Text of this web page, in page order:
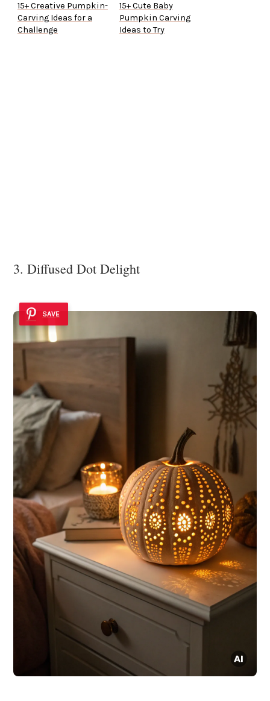
15+ Creative Pumpkin-
Carving Ideas for a
Challenge
15+ Cute Baby
Pumpkin Carving
Ideas to Try
3. Diffused Dot Delight
SAVE